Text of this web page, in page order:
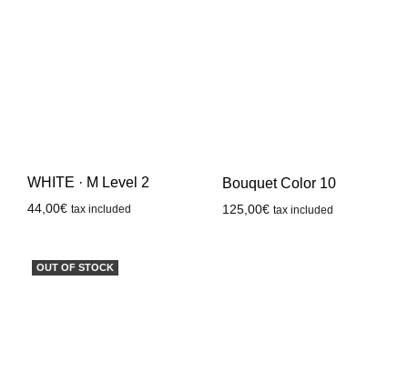
WHITE · M Level 2
44,00€ tax included
Bouquet Color 10
125,00€ tax included
OUT OF STOCK